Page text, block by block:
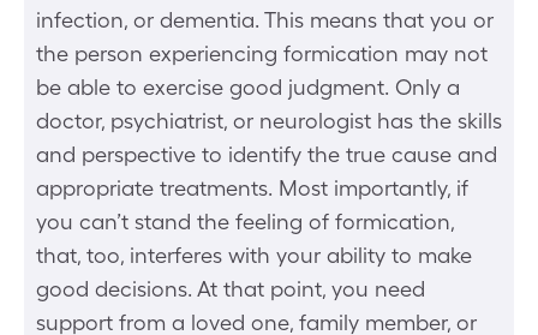
infection, or dementia. This means that you or
the person experiencing formication may not
be able to exercise good judgment. Only a
doctor, psychiatrist, or neurologist has the skills
and perspective to identify the true cause and
appropriate treatments. Most importantly, if
you can’t stand the feeling of formication,
that, too, interferes with your ability to make
good decisions. At that point, you need
support from a loved one, family member, or